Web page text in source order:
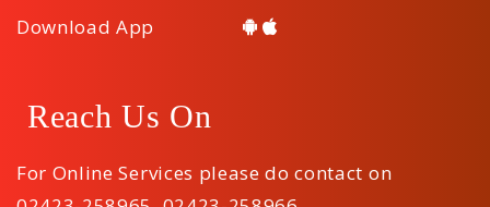
Download App
Reach Us On
For Online Services please do contact on